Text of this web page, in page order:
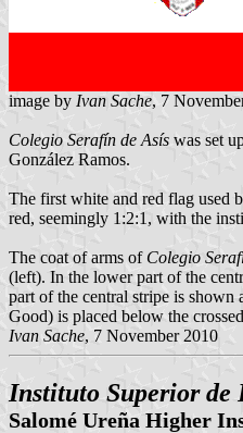
image by Ivan Sache, 7
Colegio Serafín de Asís was set
González Ramos.
The first white and red flag used
red, seemingly 1:2:1, with the
The coat of arms of Colegio
(left). In the lower part of the
part of the central stripe is shown
Good) is placed below the
Ivan Sache, 7 November 2010
Instituto Superior de
Salomé Ureña Higher